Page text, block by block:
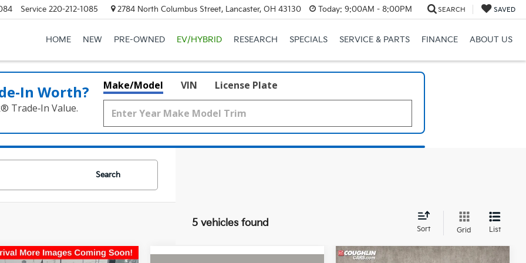
Service 220-212-1085 2784 North Columbus Street, Lancaster, OH 43130 Today: 9:00AM - 8:00PM SEARCH SAVED
HOME NEW PRE-OWNED EV/HYBRID RESEARCH SPECIALS SERVICE & PARTS FINANCE ABOUT US
Worth?
Trade‑In Value.
Make/Model VIN License Plate
Search
5 vehicles found
Sort Grid List
Vehicle Compare Vehicle